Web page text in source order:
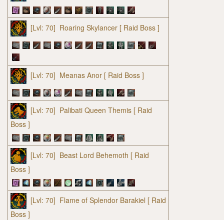
[Lvl: 70] Roaring Skylancer [ Raid Boss ]
[Lvl: 70] Meanas Anor [ Raid Boss ]
[Lvl: 70] Palibati Queen Themis [ Raid
Boss ]
[Lvl: 70] Beast Lord Behemoth [ Raid
Boss ]
[Lvl: 70] Flame of Splendor Barakiel [ Raid
Boss ]